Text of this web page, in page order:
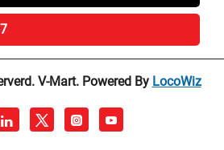
V-Mart. Powered By LocoWiz